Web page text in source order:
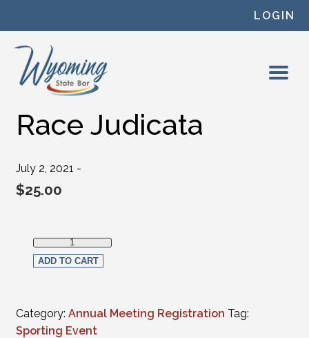
LOGIN
Race Judicata
July 2, 2021 -
$25.00
Race Judicata quantity
ADD TO CART
Category: Annual Meeting Registration Tag:
Sporting Event